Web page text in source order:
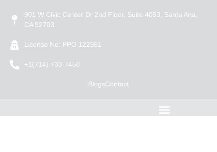
901 W Civic Center Dr 2nd Floor, Suite 4053, Santa Ana,
CA 92703
License No: PPO 122551
+1(714) 733-7450
BlogsContact